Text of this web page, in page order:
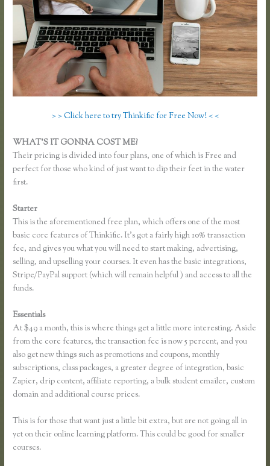
> > Click here to try Thinkific for Free Now! < <
WHAT’S IT GONNA COST ME?
Their pricing is divided into four plans, one of which is Free and
perfect for those who kind of just want to dip their feet in the water
first.
Starter
This is the aforementioned free plan, which offers one of the most
basic core features of Thinkific. It’s got a fairly high 10% transaction
fee, and gives you what you will need to start making, advertising,
selling, and upselling your courses. It even has the basic integrations,
Stripe/PayPal support (which will remain helpful ) and access to all the
funds.
Essentials
At $49 a month, this is where things get a little more interesting. Aside
from the core features, the transaction fee is now 5 percent, and you
also get new things such as promotions and coupons, monthly
subscriptions, class packages, a greater degree of integration, basic
Zapier, drip content, affiliate reporting, a bulk student emailer, custom
domain and additional course prices.
This is for those that want just a little bit extra, but are not going all in
yet on their online learning platform. This could be good for smaller
courses.